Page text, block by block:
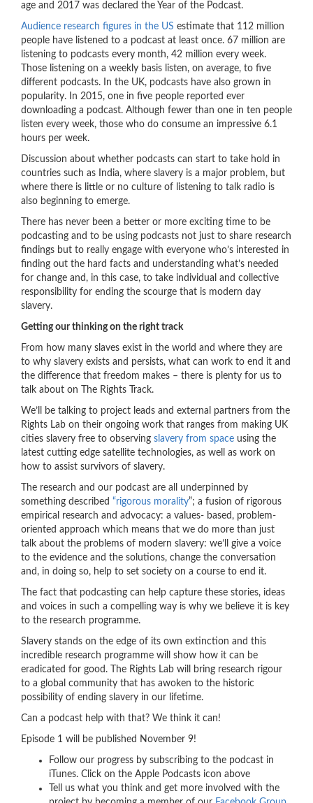
age and 2017 was declared the Year of the Podcast.
Audience research figures in the US estimate that 112 million
people have listened to a podcast at least once. 67 million are
listening to podcasts every month, 42 million every week.
Those listening on a weekly basis listen, on average, to five
different podcasts. In the UK, podcasts have also grown in
popularity. In 2015, one in five people reported ever
downloading a podcast. Although fewer than one in ten people
listen every week, those who do consume an impressive 6.1
hours per week.
Discussion about whether podcasts can start to take hold in
countries such as India, where slavery is a major problem, but
where there is little or no culture of listening to talk radio is
also beginning to emerge.
There has never been a better or more exciting time to be
podcasting and to be using podcasts not just to share research
findings but to really engage with everyone who’s interested in
finding out the hard facts and understanding what’s needed
for change and, in this case, to take individual and collective
responsibility for ending the scourge that is modern day
slavery.
Getting our thinking on the right track
From how many slaves exist in the world and where they are
to why slavery exists and persists, what can work to end it and
the difference that freedom makes – there is plenty for us to
talk about on The Rights Track.
We’ll be talking to project leads and external partners from the
Rights Lab on their ongoing work that ranges from making UK
cities slavery free to observing slavery from space using the
latest cutting edge satellite technologies, as well as work on
how to assist survivors of slavery.
The research and our podcast are all underpinned by
something described “rigorous morality”; a fusion of rigorous
empirical research and advocacy: a values- based, problem-
oriented approach which means that we do more than just
talk about the problems of modern slavery: we’ll give a voice
to the evidence and the solutions, change the conversation
and, in doing so, help to set society on a course to end it.
The fact that podcasting can help capture these stories, ideas
and voices in such a compelling way is why we believe it is key
to the research programme.
Slavery stands on the edge of its own extinction and this
incredible research programme will show how it can be
eradicated for good. The Rights Lab will bring research rigour
to a global community that has awoken to the historic
possibility of ending slavery in our lifetime.
Can a podcast help with that? We think it can!
Episode 1 will be published November 9!
Follow our progress by subscribing to the podcast in
iTunes. Click on the Apple Podcasts icon above
Tell us what you think and get more involved with the